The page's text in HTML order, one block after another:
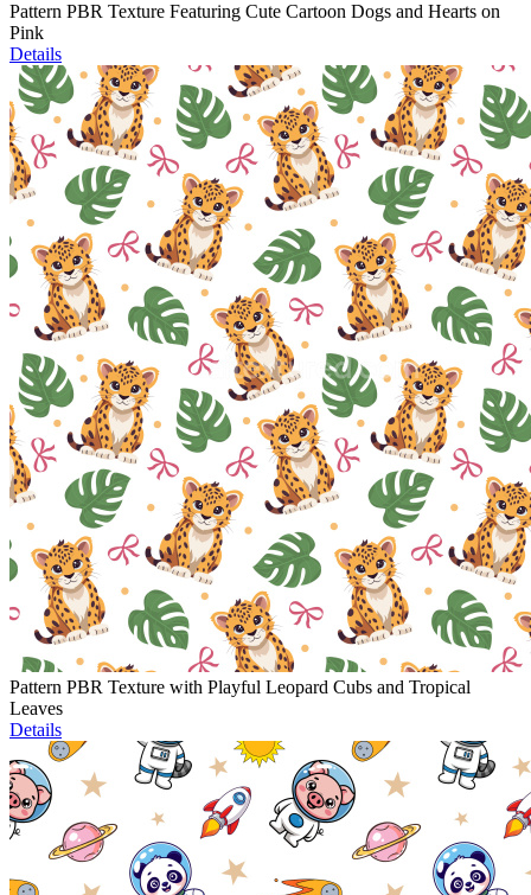
Pattern PBR Texture Featuring Cute Cartoon Dogs and Hearts on
Pink
Details
Pattern PBR Texture with Playful Leopard Cubs and Tropical
Leaves
Details